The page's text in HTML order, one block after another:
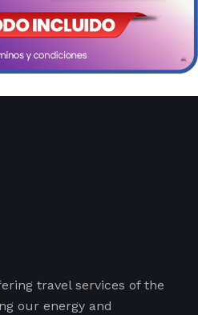
travel services of the
our energy and